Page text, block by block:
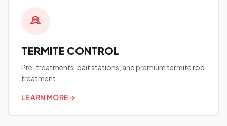
TERMITE CONTROL
Pre-treatments, bait stations, and premium termite rod
treatment.
LEARN MORE→